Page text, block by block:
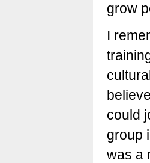
grow
I
could
group
was a